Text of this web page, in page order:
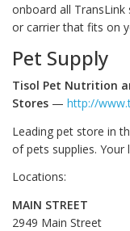
onboard all TransLink
or carrier that fits on
Pet Supply
Tisol Pet Nutrition
Stores — http://
Leading pet store in
of pets supplies. Your
Locations:
MAIN STREET
2949 Main Street